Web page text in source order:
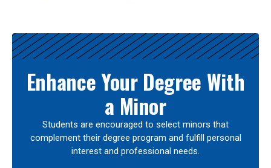
Results
Enhance Your Degree With
a Minor
Students are encouraged to select minors that
complement their degree program and fulfill personal
interest and professional needs.